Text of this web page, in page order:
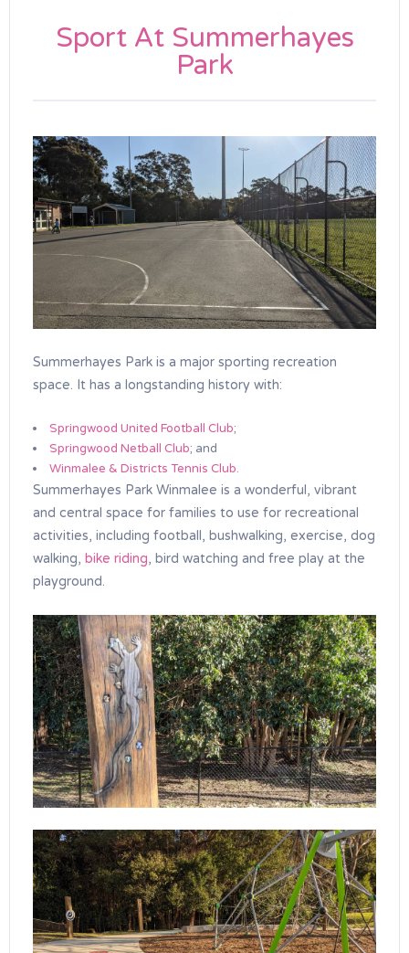
Sport At Summerhayes
Park
Summerhayes Park is a major sporting recreation
space. It has a longstanding history with:
Springwood United Football Club;
Springwood Netball Club; and
Winmalee & Districts Tennis Club.
Summerhayes Park Winmalee is a wonderful, vibrant
and central space for families to use for recreational
activities, including football, bushwalking, exercise, dog
walking, bike riding, bird watching and free play at the
playground.